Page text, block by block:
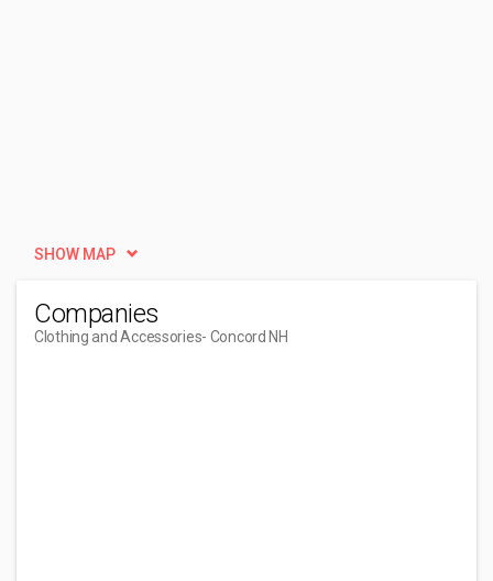
SHOW MAP
Companies
Clothing and Accessories- Concord NH